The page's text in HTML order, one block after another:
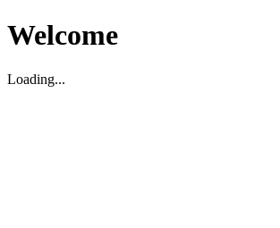
Welcome
Loading...